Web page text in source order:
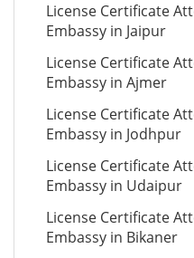
License Certificate
Embassy in Jaipur
License Certificate
Embassy in Ajmer
License Certificate
Embassy in Jodhpur
License Certificate
Embassy in Udaipur
License Certificate
Embassy in Bikaner